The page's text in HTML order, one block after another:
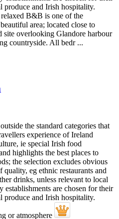
B&B is one of the
area; located close to
site overlooking Glandore harbour
countryside. All bedr ...